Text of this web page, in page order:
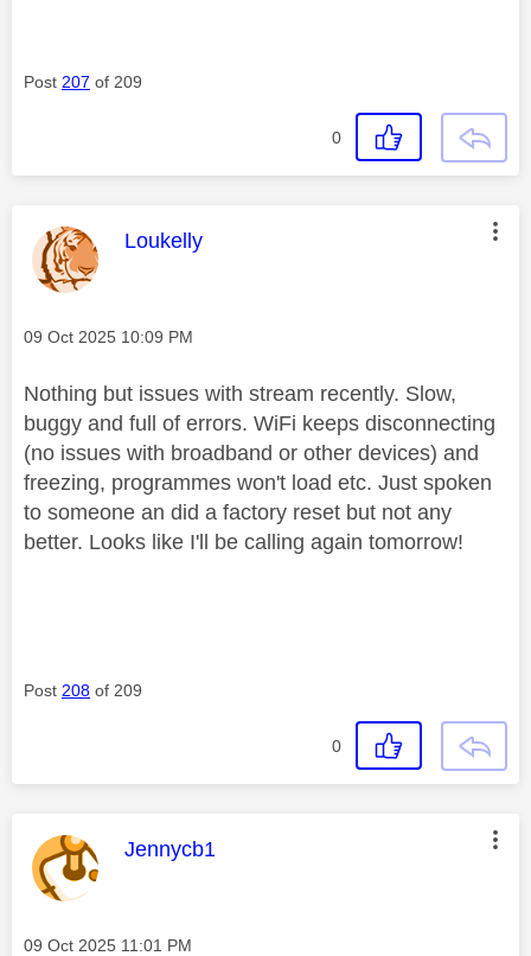
Post 207 of 209
0
This message was authored by:
Loukelly
Message posted on
‎09 Oct 2025 10:09 PM
Nothing but issues with stream recently. Slow,
buggy and full of errors. WiFi keeps disconnecting
(no issues with broadband or other devices) and
freezing, programmes won't load etc. Just spoken
to someone an did a factory reset but not any
better. Looks like I'll be calling again tomorrow!
Post 208 of 209
0
This message was authored by:
Jennycb1
Message posted on
‎09 Oct 2025 11:01 PM